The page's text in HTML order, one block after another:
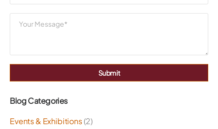
Submit
Blog Categories
Events & Exhibitions(2)